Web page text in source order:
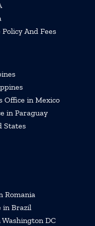
And Fees
Office in Mexico
in Paraguay
States
Romania
in Brazil
DC